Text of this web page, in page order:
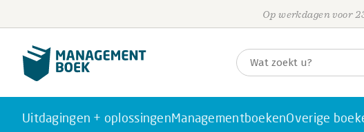
Op werkdagen voor
Uitdagingen + oplossingenManagementboekenOverige